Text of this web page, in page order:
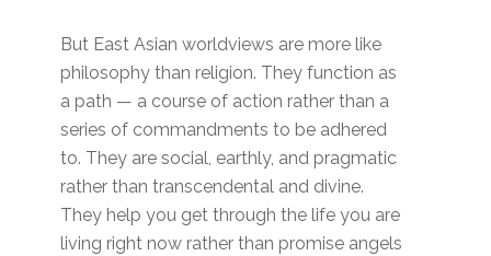
But East Asian worldviews are more like
philosophy than religion. They function as
a path — a course of action rather than a
series of commandments to be adhered
to. They are social, earthly, and pragmatic
rather than transcendental and divine.
They help you get through the life you are
living right now rather than promise angels